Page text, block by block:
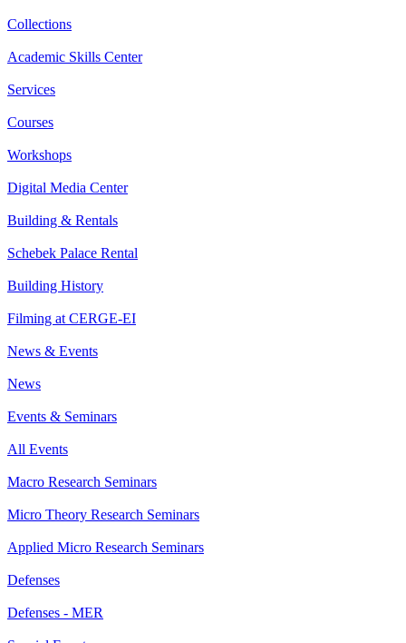
Collections
Academic Skills Center
Services
Courses
Workshops
Digital Media Center
Building & Rentals
Schebek Palace Rental
Building History
Filming at CERGE-EI
News & Events
News
Events & Seminars
All Events
Macro Research Seminars
Micro Theory Research Seminars
Applied Micro Research Seminars
Defenses
Defenses - MER